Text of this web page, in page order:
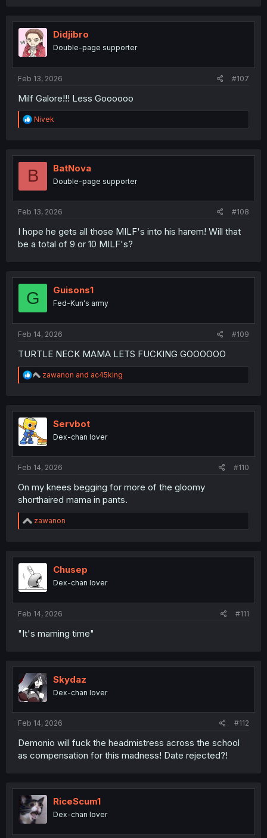
t
i
o
n
Didjibro
Double-page supporter
Feb 13, 2026 #107
Milf Galore!!! Less Goooooo
R
e
t
o
Nivek
B BatNova
Double-page supporter
Feb 13, 2026 #108
I hope he gets all those MILF's into his harem! Will that
be a total of 9 or 10 MILF's?
G Guisons1
Fed-Kun's army
Feb 14, 2026 #109
TURTLE NECK MAMA LETS FUCKING GOOOOOO
R
e
t
n
zawanon and ac45king
Servbot
Dex-chan lover
Feb 14, 2026 #110
On my knees begging for more of the gloomy
shorthaired mama in pants.
R
e
t
o
n
zawanon
Chusep
Dex-chan lover
Feb 14, 2026 #111
"It's maming time"
Skydaz
Dex-chan lover
Feb 14, 2026 #112
Demonio will fuck the headmistress across the school
as compensation for this madness! Date rejected?!
RiceScum1
Dex-chan lover